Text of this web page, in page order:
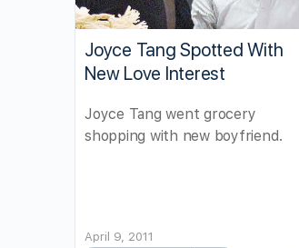
Joyce Tang Spotted With
New Love Interest
Joyce Tang went grocery
shopping with new boyfriend.
April 9, 2011